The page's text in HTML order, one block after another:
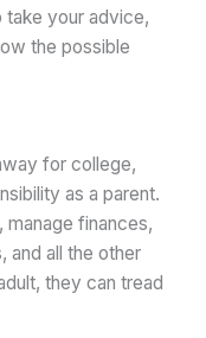
take your advice,
the possible
for college,
as a parent.
finances,
and all the other
they can tread